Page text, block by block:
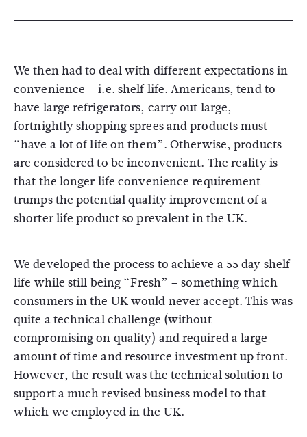
We then had to deal with different expectations in
convenience – i.e. shelf life. Americans, tend to
have large refrigerators, carry out large,
fortnightly shopping sprees and products must
“have a lot of life on them”. Otherwise, products
are considered to be inconvenient. The reality is
that the longer life convenience requirement
trumps the potential quality improvement of a
shorter life product so prevalent in the UK.
We developed the process to achieve a 55 day shelf
life while still being “Fresh” – something which
consumers in the UK would never accept. This was
quite a technical challenge (without
compromising on quality) and required a large
amount of time and resource investment up front.
However, the result was the technical solution to
support a much revised business model to that
which we employed in the UK.